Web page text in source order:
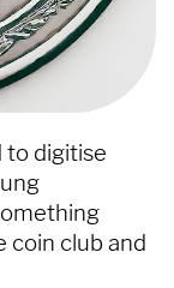
digitise
club and